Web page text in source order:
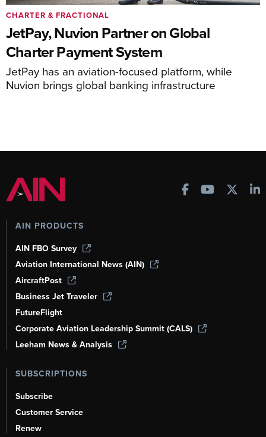
JetPay, Nuvion Partner on Global
Charter Payment System
JetPay has an aviation-focused platform, while
Nuvion brings global banking infrastructure
CHARTER & FRACTIONAL
AIN PRODUCTS
AIN FBO Survey
Aviation International News (AIN)
AircraftPost
Business Jet Traveler
FutureFlight
Corporate Aviation Leadership Summit (CALS)
Leeham News & Analysis
SUBSCRIPTIONS
Subscribe
Customer Service
Renew